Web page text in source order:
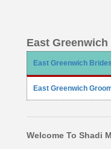
East
East Greenwich Brides
East Greenwich
Welcome To Shadi